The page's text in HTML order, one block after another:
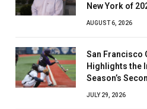
New York of
AUGUST 6, 2026
San Francisco
Highlights the
Season’s
JULY 29, 2026